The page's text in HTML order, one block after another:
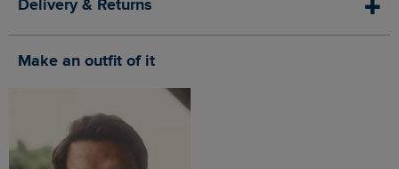
Delivery & Returns
Make an outfit of it